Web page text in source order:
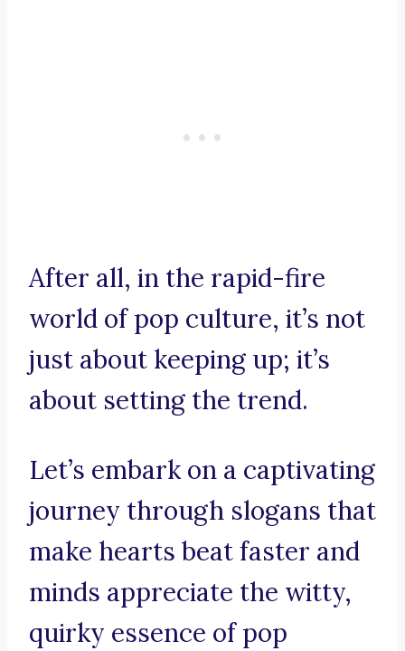
After all, in the rapid-fire
world of pop culture, it’s not
just about keeping up; it’s
about setting the trend.
Let’s embark on a captivating
journey through slogans that
make hearts beat faster and
minds appreciate the witty,
quirky essence of pop